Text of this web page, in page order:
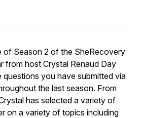
of Season 2 of the SheRecovery
from host Crystal Renaud Day
questions you have submitted via
the last season. From
has selected a variety of
on a variety of topics including